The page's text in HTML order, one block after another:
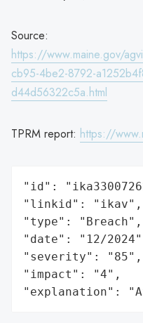
Source:
https://www.maine.gov/
cb95-4be2-8792-
d44d56322c5a.html
TPRM report: https://
"id":
"linkid": "ikav",
"type": "Breach",
"date": "12/
"severity": "85",
"impact": "4",
"explanation":